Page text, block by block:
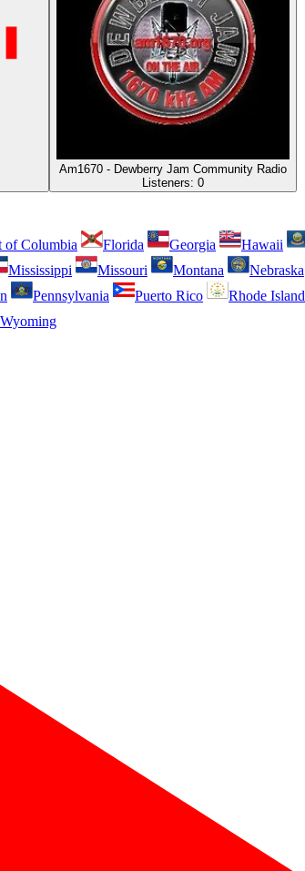
Am1670 - Dewberry Jam Community Radio
Listeners: 0
of Columbia Florida Georgia Hawaii
Mississippi Missouri Montana Nebraska
Pennsylvania Puerto Rico Rhode Island
Wyoming